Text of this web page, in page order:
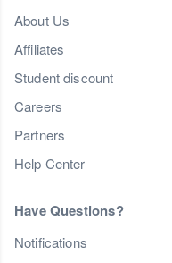
About Us
Affiliates
Student discount
Careers
Partners
Help Center
Have Questions?
Notifications